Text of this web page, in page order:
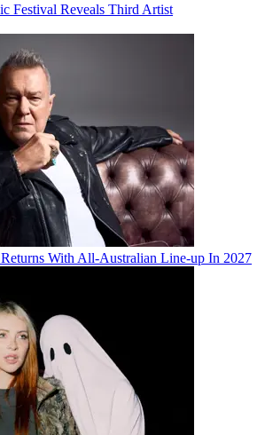
Festival Reveals Third Artist
With All-Australian Line-up In 2027